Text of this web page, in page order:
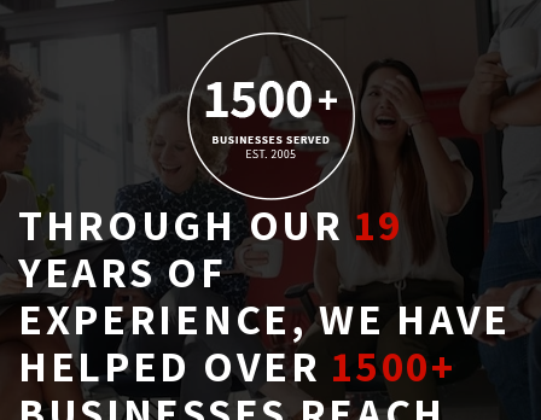
THROUGH OUR19
YEARS OF
EXPERIENCE, WE HAVE
HELPED OVER 1500+